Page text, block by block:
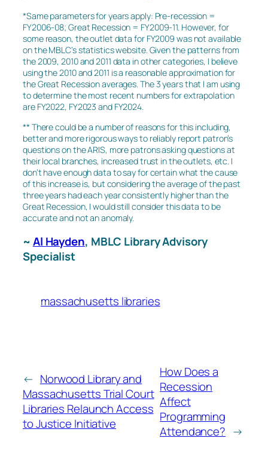
*Same parameters for years apply: Pre-recession =
FY2006-08; Great Recession = FY2009-11. However, for
some reason, the outlet data for FY2009 was not available
on the MBLC’s statistics website. Given the patterns from
the 2009, 2010 and 2011 data in other categories, I believe
using the 2010 and 2011 is a reasonable approximation for
the Great Recession averages. The 3 years that I am using
to determine the most recent numbers for extrapolation
are FY2022, FY2023 and FY2024.
** There could be a number of reasons for this including,
better and more rigorous ways to reliably report patron’s
questions on the ARIS, more patrons asking questions at
their local branches, increased trust in the outlets, etc. I
don’t have enough data to say for certain what the cause
of this increase is, but considering the average of the past
three years had each year consistently higher than the
Great Recession, I would still consider this data to be
accurate and not an anomaly.
~Al Hayden, MBLC Library Advisory
Specialist
massachusetts libraries
← Norwood Library and
Massachusetts Trial Court
Libraries Relaunch Access
to Justice Initiative
How Does a
Recession
Affect
Programming
Attendance? →